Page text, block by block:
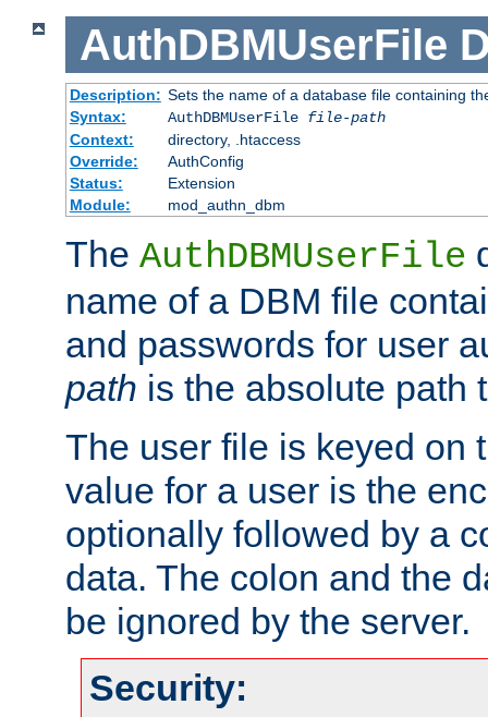
AuthDBMUserFile
Description: Sets the name of a database file containing
Syntax:
AuthDBMUserFile file-path
Context:
directory, .htaccess
Override:
AuthConfig
Status:
Extension
Module:
mod_authn_dbm
The AuthDBMUserFile
name of a DBM file
and passwords for user
path is the absolute path
The user file is keyed on
value for a user is the
optionally followed by a
data. The colon and the
be ignored by the server.
Security: